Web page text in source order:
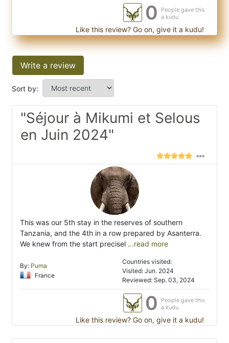
0
People gave this
a kudu
Like this review? Go on, give it a kudu!
Write a review
Sort by:
"Séjour à Mikumi et Selous
en Juin 2024"
This was our 5th stay in the reserves of southern
Tanzania, and the 4th in a row prepared by Asanterra.
We knew from the start precisel ...read more
By: Puma
France
Countries visited:
Visited: Jun. 2024
Reviewed: Sep. 03, 2024
0
People gave this
a kudu
Like this review? Go on, give it a kudu!